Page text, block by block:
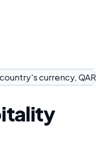
currency, QAR